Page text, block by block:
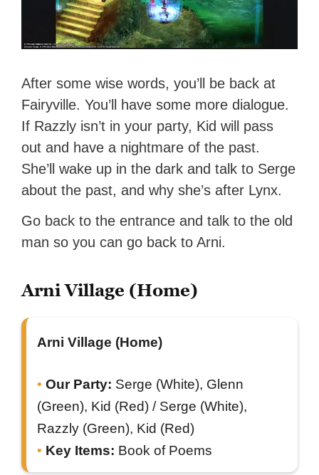
After some wise words, you’ll be back at
Fairyville. You’ll have some more dialogue.
If Razzly isn’t in your party, Kid will pass
out and have a nightmare of the past.
She’ll wake up in the dark and talk to Serge
about the past, and why she’s after Lynx.
Go back to the entrance and talk to the old
man so you can go back to Arni.
Arni Village (Home)
Arni Village (Home)
Our Party: Serge (White), Glenn
(Green), Kid (Red) / Serge (White),
Razzly (Green), Kid (Red)
Key Items: Book of Poems